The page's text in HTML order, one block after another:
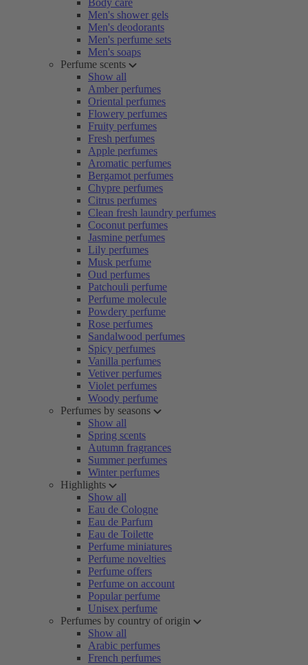
Body care
Men's shower gels
Men's deodorants
Men's perfume sets
Men's soaps
Perfume scents
Show all
Amber perfumes
Oriental perfumes
Flowery perfumes
Fruity perfumes
Fresh perfumes
Apple perfumes
Aromatic perfumes
Bergamot perfumes
Chypre perfumes
Citrus perfumes
Clean fresh laundry perfumes
Coconut perfumes
Jasmine perfumes
Lily perfumes
Musk perfume
Oud perfumes
Patchouli perfume
Perfume molecule
Powdery perfume
Rose perfumes
Sandalwood perfumes
Spicy perfumes
Vanilla perfumes
Vetiver perfumes
Violet perfumes
Woody perfume
Perfumes by seasons
Show all
Spring scents
Autumn fragrances
Summer perfumes
Winter perfumes
Highlights
Show all
Eau de Cologne
Eau de Parfum
Eau de Toilette
Perfume miniatures
Perfume novelties
Perfume offers
Perfume on account
Popular perfume
Unisex perfume
Perfumes by country of origin
Show all
Arabic perfumes
French perfumes